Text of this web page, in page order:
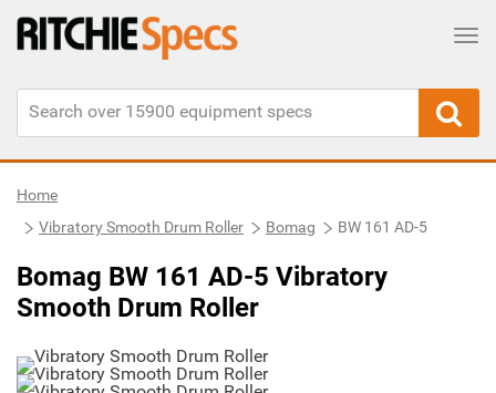
Home
Vibratory Smooth Drum Roller
Bomag BW 161 AD-5
Bomag BW 161 AD-5 Vibratory
Smooth Drum Roller